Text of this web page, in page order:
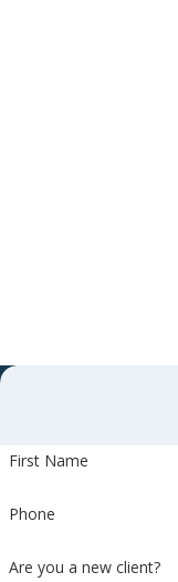
First Name
Phone
Are you a new client?